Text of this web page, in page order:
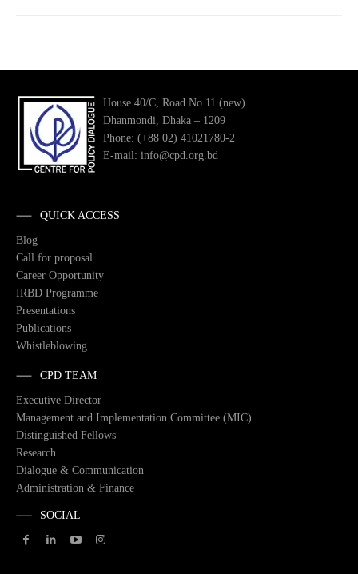
House 40/C, Road No 11 (new)
Dhanmondi, Dhaka – 1209
Phone: (+88 02) 41021780-2
E-mail: info@cpd.org.bd
QUICK ACCESS
Blog
Call for proposal
Career Opportunity
IRBD Programme
Presentations
Publications
Whistleblowing
CPD TEAM
Executive Director
Management and Implementation Committee (MIC)
Distinguished Fellows
Research
Dialogue & Communication
Administration & Finance
SOCIAL